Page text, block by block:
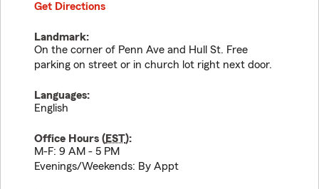
Get Directions
Landmark:
On the corner of Penn Ave and Hull St. Free
parking on street or in church lot right next door.
Languages:
English
Office Hours (EST):
M-F: 9 AM - 5 PM
Evenings/Weekends: By Appt